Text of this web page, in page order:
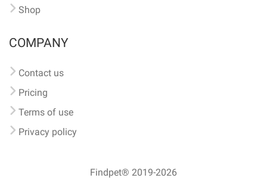
Shop
COMPANY
Contact us
Pricing
Terms of use
Privacy policy
Findpet® 2019-2026